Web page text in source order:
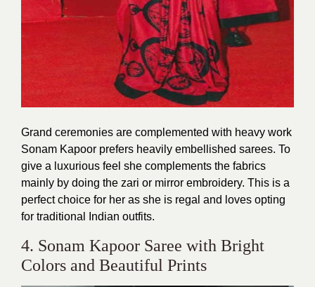
Grand ceremonies are complemented with heavy work
Sonam Kapoor prefers heavily embellished sarees. To
give a luxurious feel she complements the fabrics
mainly by doing the zari or mirror embroidery. This is a
perfect choice for her as she is regal and loves opting
for traditional Indian outfits.
4. Sonam Kapoor Saree with Bright
Colors and Beautiful Prints